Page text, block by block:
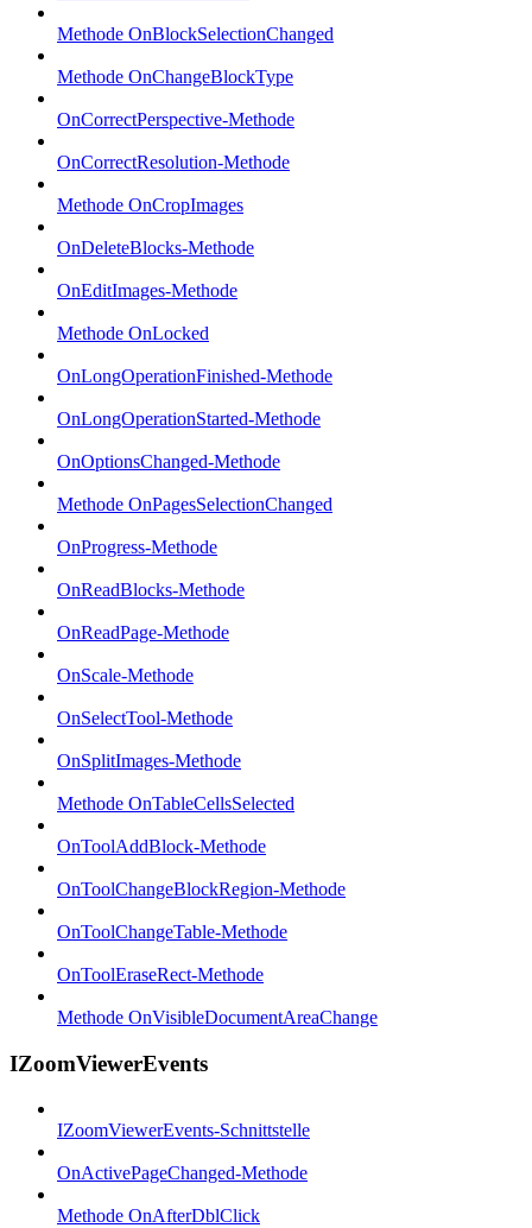
Methode OnBlockSelectionChanged
Methode OnChangeBlockType
OnCorrectPerspective-Methode
OnCorrectResolution-Methode
Methode OnCropImages
OnDeleteBlocks-Methode
OnEditImages-Methode
Methode OnLocked
OnLongOperationFinished-Methode
OnLongOperationStarted-Methode
OnOptionsChanged-Methode
Methode OnPagesSelectionChanged
OnProgress-Methode
OnReadBlocks-Methode
OnReadPage-Methode
OnScale-Methode
OnSelectTool-Methode
OnSplitImages-Methode
Methode OnTableCellsSelected
OnToolAddBlock-Methode
OnToolChangeBlockRegion-Methode
OnToolChangeTable-Methode
OnToolEraseRect-Methode
Methode OnVisibleDocumentAreaChange
IZoomViewerEvents
IZoomViewerEvents-Schnittstelle
OnActivePageChanged-Methode
Methode OnAfterDblClick